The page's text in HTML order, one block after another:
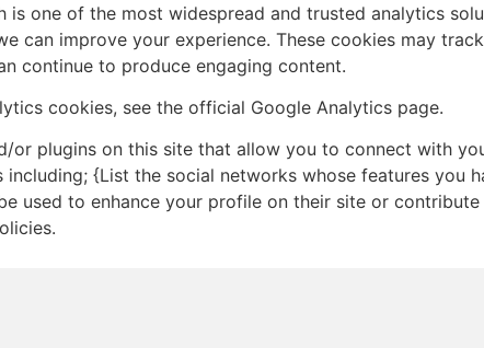
is one of the most widespread and trusted analytics
can improve your experience. These cookies may
continue to produce engaging content.
cookies, see the official Google Analytics page.
or plugins on this site that allow you to connect with
{List the social networks whose features you
used to enhance your profile on their site or